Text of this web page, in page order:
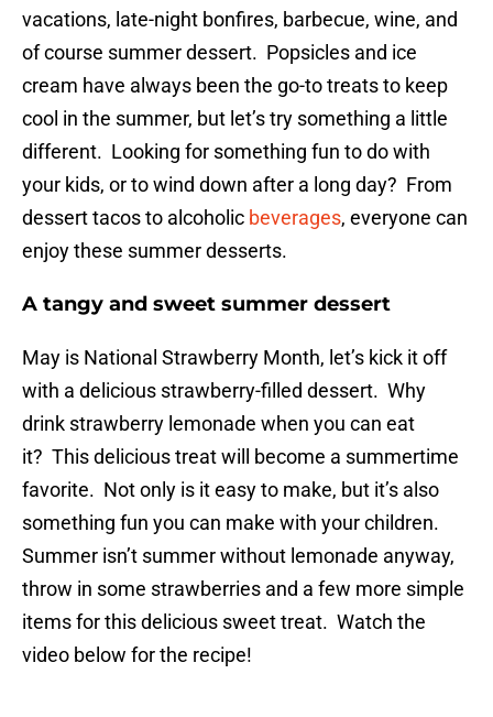
vacations, late-night bonfires, barbecue, wine, and
of course summer dessert. Popsicles and ice
cream have always been the go-to treats to keep
cool in the summer, but let’s try something a little
different. Looking for something fun to do with
your kids, or to wind down after a long day? From
dessert tacos to alcoholic beverages, everyone can
enjoy these summer desserts.
A tangy and sweet summer dessert
May is National Strawberry Month, let’s kick it off
with a delicious strawberry-filled dessert. Why
drink strawberry lemonade when you can eat
it? This delicious treat will become a summertime
favorite. Not only is it easy to make, but it’s also
something fun you can make with your children.
Summer isn’t summer without lemonade anyway,
throw in some strawberries and a few more simple
items for this delicious sweet treat. Watch the
video below for the recipe!